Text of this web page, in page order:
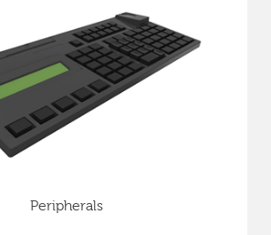
Peripherals